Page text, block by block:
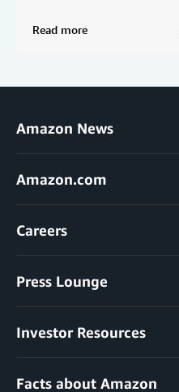
Read more
Amazon News
Amazon.com
Careers
Press Lounge
Investor Resources
Facts about Amazon